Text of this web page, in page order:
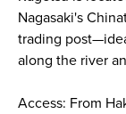
Nagasaki's
trading
along the river
Access: From